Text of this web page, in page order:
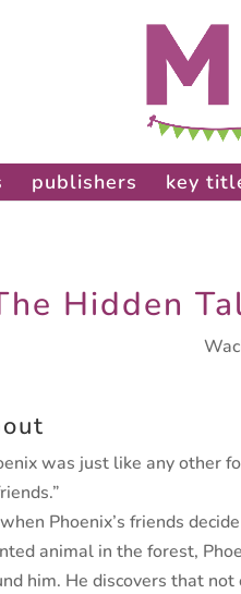
publishers key
Hidden
was just like any other
Phoenix’s friends
animal in the forest,
him. He discovers that